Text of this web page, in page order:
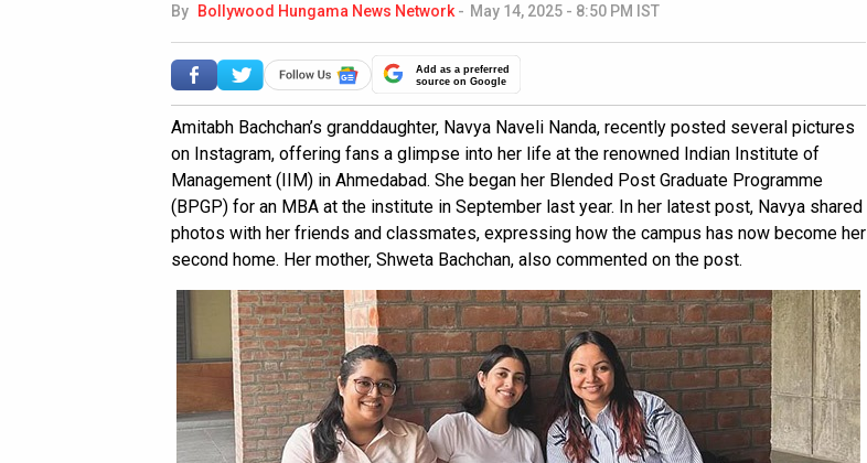
By Bollywood Hungama News Network - May 14, 2025 - 8:50 PM IST
Add as a preferred
source on Google
Amitabh Bachchan’s granddaughter, Navya Naveli Nanda, recently posted several pictures
on Instagram, offering fans a glimpse into her life at the renowned Indian Institute of
Management (IIM) in Ahmedabad. She began her Blended Post Graduate Programme
(BPGP) for an MBA at the institute in September last year. In her latest post, Navya shared
photos with her friends and classmates, expressing how the campus has now become her
second home. Her mother, Shweta Bachchan, also commented on the post.